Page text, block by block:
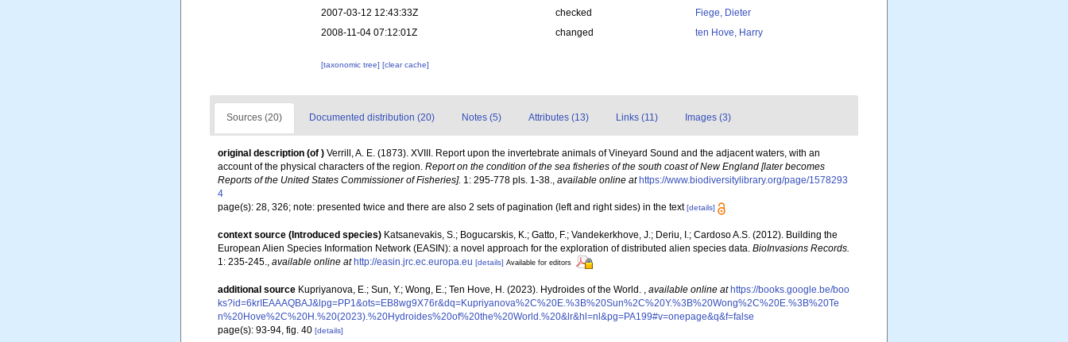
2007-03-12 12:43:33Z
checked
Fiege, Dieter
2008-11-04 07:12:01Z
changed ten Hove, Harry
[taxonomic tree][clear cache]
Sources (20) Documented distribution (20) Notes (5) Attributes (13) Links (11) Images (3)
original description (of ) Verrill, A. E. (1873). XVIII. Report upon the invertebrate animals of Vineyard Sound and the adjacent waters, with an
account of the physical characters of the region. Report on the condition of the sea fisheries of the south coast of New England [later becomes
Reports of the United States Commissioner of Fisheries]. 1: 295-778 pls. 1-38., available online at https://www.biodiversitylibrary.org/page/1578293
4
page(s): 28, 326; note: presented twice and there are also 2 sets of pagination (left and right sides) in the text[details]
context source (Introduced species) Katsanevakis, S.; Bogucarskis, K.; Gatto, F.; Vandekerkhove, J.; Deriu, I.; Cardoso A.S. (2012). Building the
European Alien Species Information Network (EASIN): a novel approach for the exploration of distributed alien species data. BioInvasions Records.
1: 235-245.
available online at http://easin.jrc.ec.europa.eu [details] Available for editors
additional source Kupriyanova, E.; Sun, Y.; Wong, E.; Ten Hove, H. (2023). Hydroides of the World. , available online at https://books.google.be/boo
ks?id=6krIEAAAQBAJ&lpg=PP1&ots=EB8wg9X76r&dq=Kupriyanova%2C%20E.%3B%20Sun%2C%20Y.%3B%20Wong%2C%20E.%3B%20Te
n%20Hove%2C%20H.%20(2023).%20Hydroides%20of%20the%20World.%20&lr&hl=nl&pg=PA199#v=onepage&q&f=false
page(s): 93-94, fig. 40 [details]